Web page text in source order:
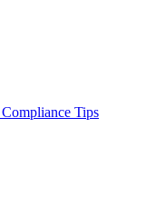
Tips